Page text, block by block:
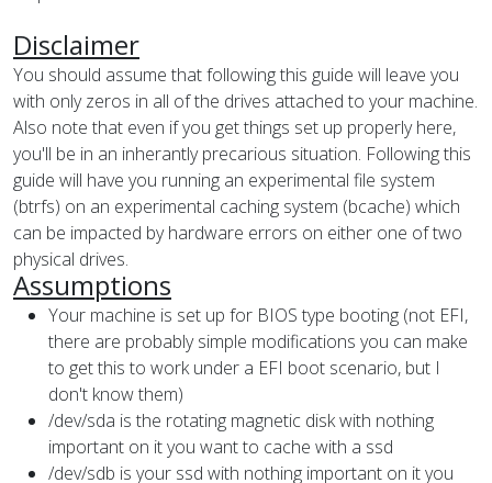
Disclaimer
You should assume that following this guide will leave you
with only zeros in all of the drives attached to your machine.
Also note that even if you get things set up properly here,
you'll be in an inherantly precarious situation. Following this
guide will have you running an experimental file system
(btrfs) on an experimental caching system (bcache) which
can be impacted by hardware errors on either one of two
physical drives.
Assumptions
Your machine is set up for BIOS type booting (not EFI,
there are probably simple modifications you can make
to get this to work under a EFI boot scenario, but I
don't know them)
/dev/sda is the rotating magnetic disk with nothing
important on it you want to cache with a ssd
/dev/sdb is your ssd with nothing important on it you